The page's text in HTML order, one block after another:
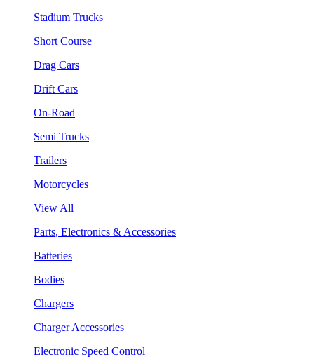
Stadium Trucks
Short Course
Drag Cars
Drift Cars
On-Road
Semi Trucks
Trailers
Motorcycles
View All
Parts, Electronics & Accessories
Batteries
Bodies
Chargers
Charger Accessories
Electronic Speed Control